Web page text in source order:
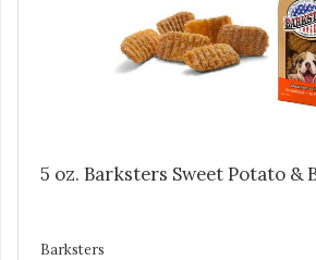
Free No additives or preservatives
5 oz. Barksters Sweet Potato &
Barksters